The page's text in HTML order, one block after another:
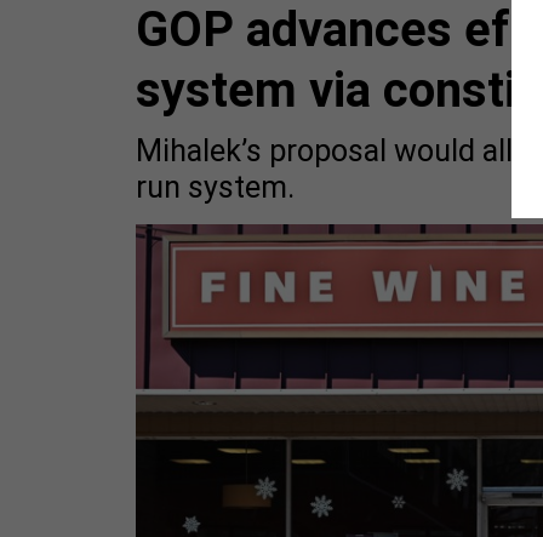
GOP advances
system via
Mihalek’s proposal would
run system.